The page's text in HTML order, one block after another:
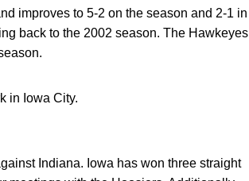
improves to 5-2 on the season and 2-1 in
back to the 2002 season. The Hawkeyes
in Iowa City.
Indiana. Iowa has won three straight